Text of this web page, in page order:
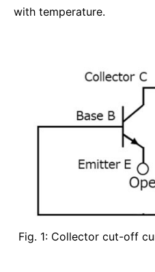
with temperature.
Fig. 1: Collector cut-off